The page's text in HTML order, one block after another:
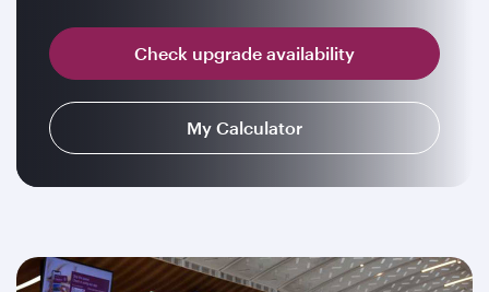
Check upgrade availability
My Calculator